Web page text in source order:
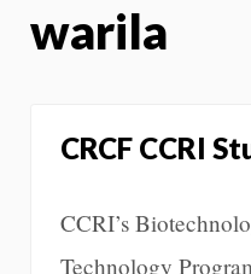
warila
CRCF CCRI
CCRI’s
Technology